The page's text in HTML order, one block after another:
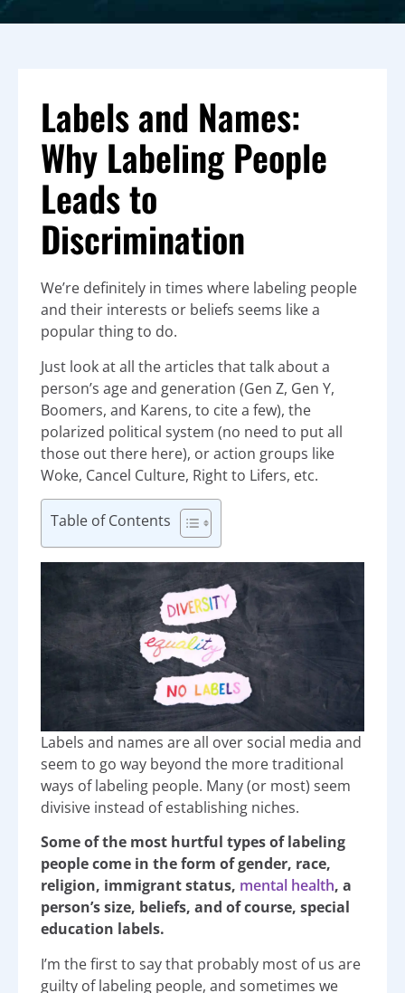
Labels and Names:
Why Labeling People
Leads to
Discrimination
We’re definitely in times where labeling people
and their interests or beliefs seems like a
popular thing to do.
Just look at all the articles that talk about a
person’s age and generation (Gen Z, Gen Y,
Boomers, and Karens, to cite a few), the
polarized political system (no need to put all
those out there here), or action groups like
Woke, Cancel Culture, Right to Lifers, etc.
Table of Contents
Labels and names are all over social media and
seem to go way beyond the more traditional
ways of labeling people. Many (or most) seem
divisive instead of establishing niches.
Some of the most hurtful types of labeling
people come in the form of gender, race,
religion, immigrant status, mental health, a
person’s size, beliefs, and of course, special
education labels.
I’m the first to say that probably most of us are
guilty of labeling people, and sometimes we